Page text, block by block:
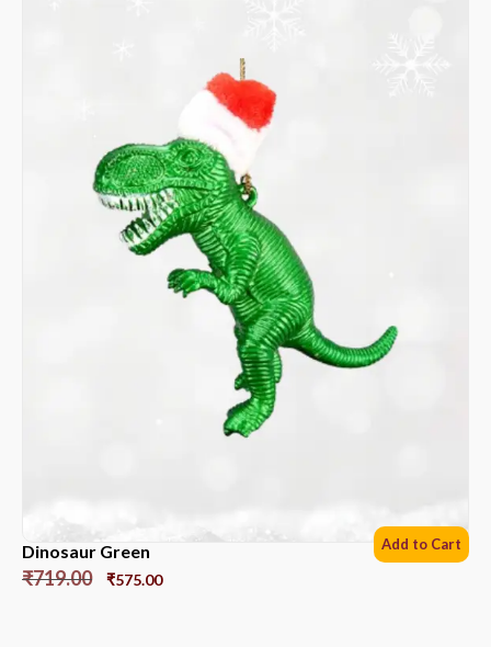
Dinosaur Green
₹719.00 ₹575.00
Add to Cart